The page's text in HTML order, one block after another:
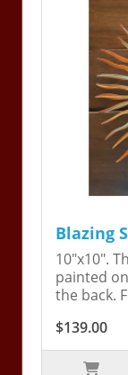
Blazing
10"x10".
painted
the back.
$139.00